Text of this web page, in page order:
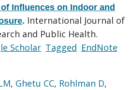
Influences on Indoor and
. International Journal of
and Public Health.
Scholar Tagged EndNote
, Ghetu CC, Rohlman D,